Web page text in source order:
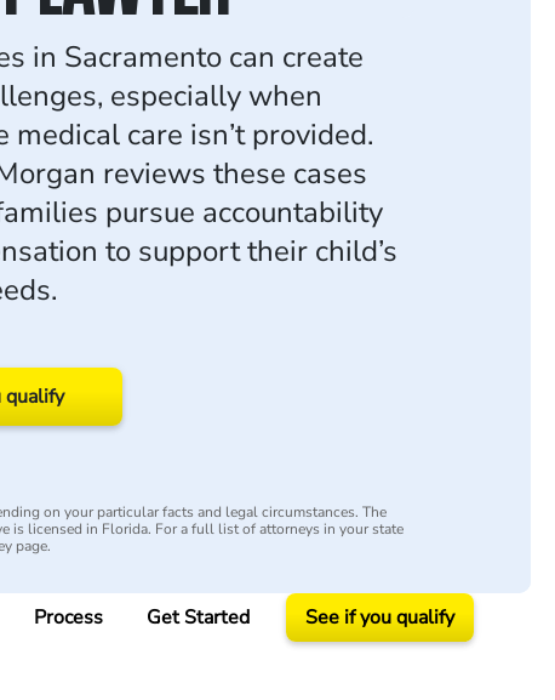
in Sacramento can create
especially when
medical care isn’t provided.
reviews these cases
pursue accountability
to support their child’s
qualify
on your particular facts and legal circumstances. The
is licensed in Florida. For a full list of attorneys in your state
page.
Process Get Started See if you qualify